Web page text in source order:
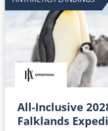
All-Inclusive
Falklands